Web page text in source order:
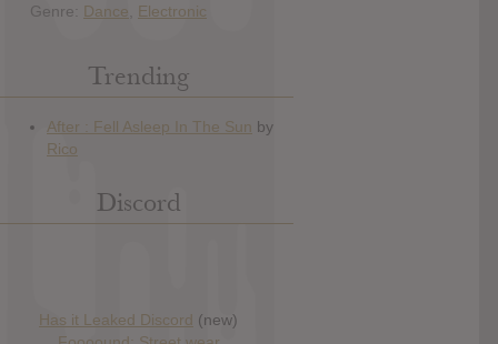
Genre: Dance Electronic
Trending
Discord
Has it Leaked Discord (new)